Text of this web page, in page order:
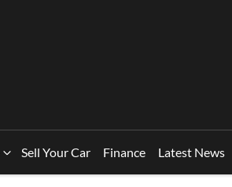
Sell Your Car Finance Latest News